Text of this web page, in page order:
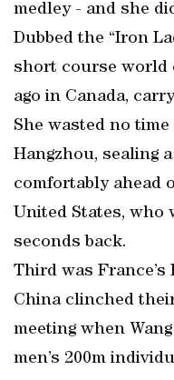
medley - and she
Dubbed the “Iron
short course world
ago in Canada,
She wasted no
Hangzhou, sealing
comfortably ahead
United States, who
seconds back.
Third was
China clinched
meeting when
men’s 200m